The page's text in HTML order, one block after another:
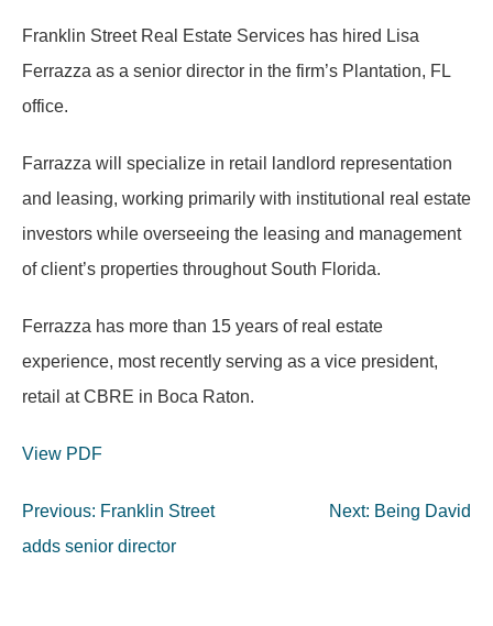
Franklin Street Real Estate Services has hired Lisa
Ferrazza as a senior director in the firm’s Plantation, FL
office.
Farrazza will specialize in retail landlord representation
and leasing, working primarily with institutional real estate
investors while overseeing the leasing and management
of client’s properties throughout South Florida.
Ferrazza has more than 15 years of real estate
experience, most recently serving as a vice president,
retail at CBRE in Boca Raton.
View PDF
Post
navigation
Previous: Franklin Street
adds senior director
Next: Being David